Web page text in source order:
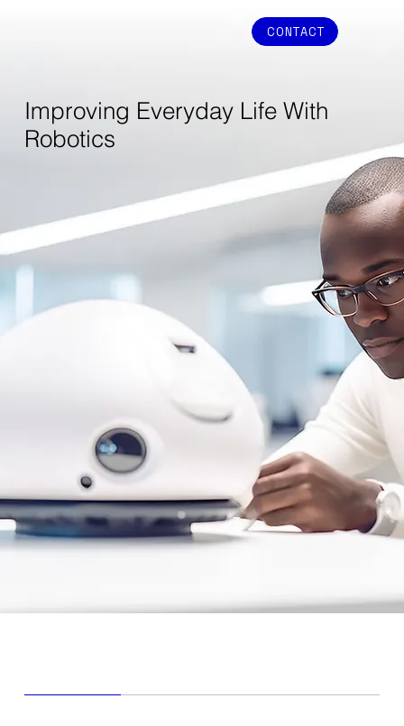
CONTACT
Improving Everyday Life With
Robotics